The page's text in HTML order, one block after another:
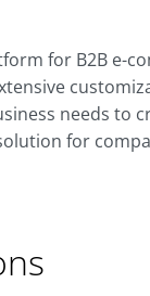
for B2B e-
needs to
for